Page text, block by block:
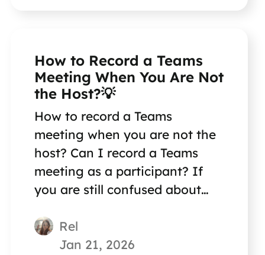
How to Record a Teams
Meeting When You Are Not
the Host?💡
How to record a Teams
meeting when you are not the
host? Can I record a Teams
meeting as a participant? If
you are still confused about
short post can help you out.
Rel
Jan 21, 2026